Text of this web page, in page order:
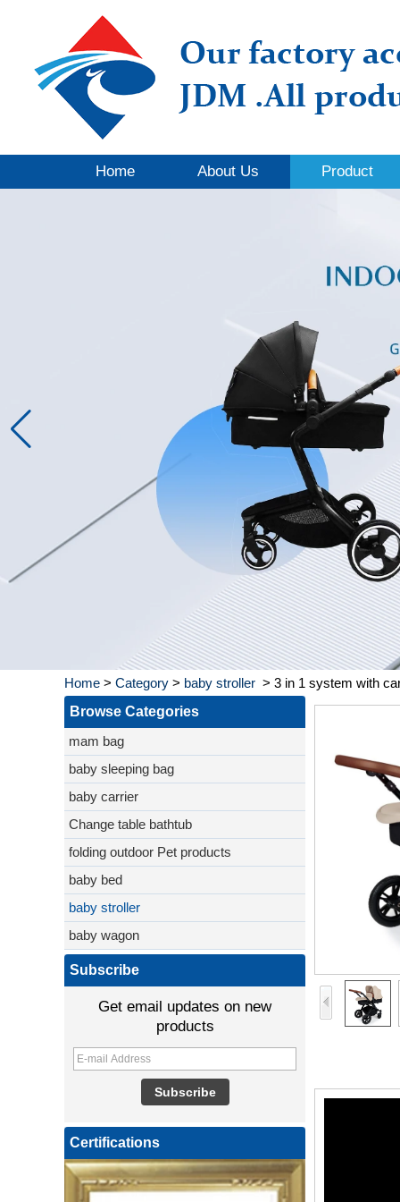
Home About Us Product
Home > Category > baby stroller > 3 in 1 system with
Browse Categories
mam bag
baby sleeping bag
baby carrier
Change table bathtub
folding outdoor Pet products
baby bed
baby stroller
baby wagon
Subscribe
Get email updates on new
products
Certifications